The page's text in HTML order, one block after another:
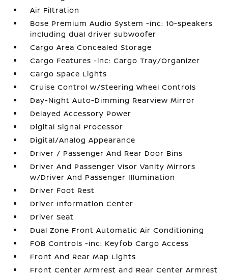
Air Filtration
Bose Premium Audio System -inc: 10-speakers
including dual driver subwoofer
Cargo Area Concealed Storage
Cargo Features -inc: Cargo Tray/Organizer
Cargo Space Lights
Cruise Control w/Steering Wheel Controls
Day-Night Auto-Dimming Rearview Mirror
Delayed Accessory Power
Digital Signal Processor
Digital/Analog Appearance
Driver / Passenger And Rear Door Bins
Driver And Passenger Visor Vanity Mirrors
w/Driver And Passenger Illumination
Driver Foot Rest
Driver Information Center
Driver Seat
Dual Zone Front Automatic Air Conditioning
FOB Controls -inc: Keyfob Cargo Access
Front And Rear Map Lights
Front Center Armrest and Rear Center Armrest